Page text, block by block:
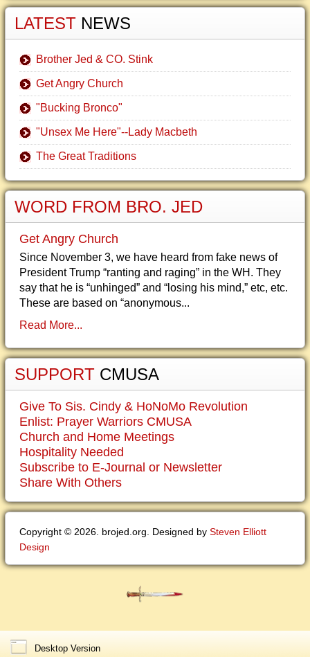
LATEST NEWS
Brother Jed & CO. Stink
Get Angry Church
"Bucking Bronco"
"Unsex Me Here"--Lady Macbeth
The Great Traditions
WORD FROM BRO. JED
Get Angry Church
Since November 3, we have heard from fake news of
President Trump “ranting and raging” in the WH. They
say that he is “unhinged” and “losing his mind,” etc, etc.
These are based on “anonymous...
Read More...
SUPPORT CMUSA
Give To Sis. Cindy & HoNoMo Revolution
Enlist: Prayer Warriors CMUSA
Church and Home Meetings
Hospitality Needed
Subscribe to E-Journal or Newsletter
Share With Others
Copyright © 2026. brojed.org. Designed by Steven Elliott
Design
Desktop Version